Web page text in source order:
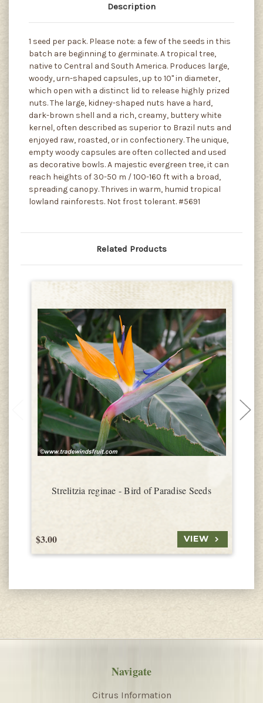
Description
1 seed per pack. Please note: a few of the seeds in this
batch are beginning to germinate. A tropical tree,
native to Central and South America. Produces large,
woody, urn-shaped capsules, up to 10" in diameter,
which open with a distinct lid to release highly prized
nuts. The large, kidney-shaped nuts have a hard,
dark-brown shell and a rich, creamy, buttery white
kernel, often described as superior to Brazil nuts and
enjoyed raw, roasted, or in confectionery. The unique,
empty woody capsules are often collected and used
as decorative bowls. A majestic evergreen tree, it can
reach heights of 30-50 m / 100-160 ft with a broad,
spreading canopy. Thrives in warm, humid tropical
lowland rainforests. Not frost tolerant. #5691
Related Products
Strelitzia reginae - Bird of Paradise Seeds
$3.00 VIEW
Navigate
Citrus Information